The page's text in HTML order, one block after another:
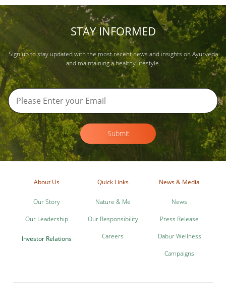
STAY INFORMED
Sign up to stay updated with the most recent news and insights on Ayurveda
and maintaining a healthy lifestyle.
Submit
About Us
Our Story
Our Leadership
Investor Relations
Quick Links
Nature & Me
Our Responsibility
Careers
News & Media
News
Press Release
Dabur Wellness
Campaigns